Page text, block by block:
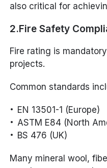
also critical for
2.Fire Safety
Fire rating is
projects.
Common standards
EN 13501-1 (Europe)
ASTM E84 (North
BS 476 (UK)
Many mineral wool,